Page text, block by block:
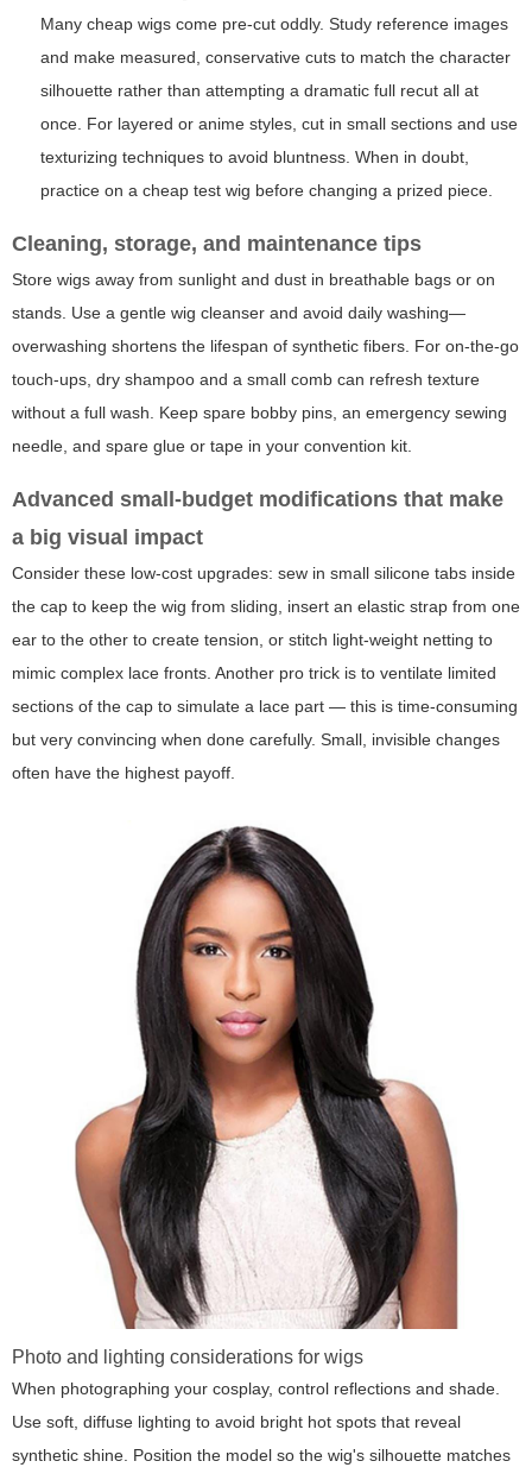
Many cheap wigs come pre-cut oddly. Study reference images
and make measured, conservative cuts to match the character
silhouette rather than attempting a dramatic full recut all at
once. For layered or anime styles, cut in small sections and use
texturizing techniques to avoid bluntness. When in doubt,
practice on a cheap test wig before changing a prized piece.
Cleaning, storage, and maintenance tips
Store wigs away from sunlight and dust in breathable bags or on
stands. Use a gentle wig cleanser and avoid daily washing—
overwashing shortens the lifespan of synthetic fibers. For on-the-go
touch-ups, dry shampoo and a small comb can refresh texture
without a full wash. Keep spare bobby pins, an emergency sewing
needle, and spare glue or tape in your convention kit.
Advanced small-budget modifications that make
a big visual impact
Consider these low-cost upgrades: sew in small silicone tabs inside
the cap to keep the wig from sliding, insert an elastic strap from one
ear to the other to create tension, or stitch light-weight netting to
mimic complex lace fronts. Another pro trick is to ventilate limited
sections of the cap to simulate a lace part — this is time-consuming
but very convincing when done carefully. Small, invisible changes
often have the highest payoff.
Photo and lighting considerations for wigs
When photographing your cosplay, control reflections and shade.
Use soft, diffuse lighting to avoid bright hot spots that reveal
synthetic shine. Position the model so the wig's silhouette matches